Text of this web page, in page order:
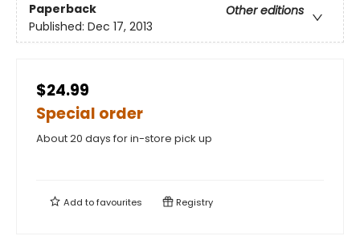
Paperback
Other editions
Published: Dec 17, 2013
$24.99
Special order
About 20 days for in-store pick up
Add tofavourites Registry